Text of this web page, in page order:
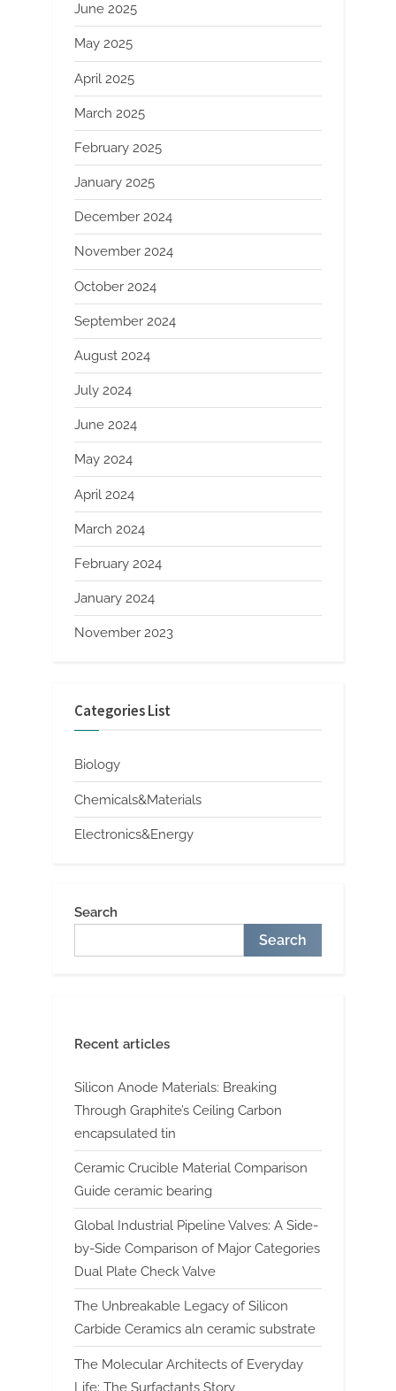
June 2025
May 2025
April 2025
March 2025
February 2025
January 2025
December 2024
November 2024
October 2024
September 2024
August 2024
July 2024
June 2024
May 2024
April 2024
March 2024
February 2024
January 2024
November 2023
Categories List
Biology
Chemicals&Materials
Electronics&Energy
Search
Search
Recent articles
Silicon Anode Materials: Breaking
Through Graphite’s Ceiling Carbon
encapsulated tin
Ceramic Crucible Material Comparison
Guide ceramic bearing
Global Industrial Pipeline Valves: A Side-
by-Side Comparison of Major Categories
Dual Plate Check Valve
The Unbreakable Legacy of Silicon
Carbide Ceramics aln ceramic substrate
The Molecular Architects of Everyday
Life: The Surfactants Story